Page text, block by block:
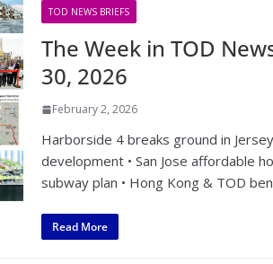
TOD NEWS BRIEFS
The Week in TOD
30, 2026
February 2, 2026
Harborside 4 breaks ground in
development • San Jose affordable
subway plan • Hong Kong & TOD
Read More